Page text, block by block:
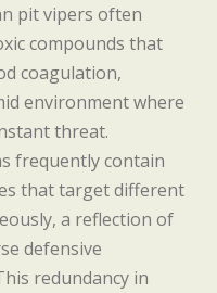
pit vipers often
compounds that
coagulation,
environment where
threat.
frequently contain
that target different
a reflection of
defensive
redundancy in